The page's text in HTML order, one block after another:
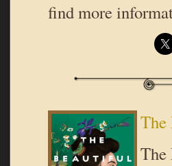
find more
The
The